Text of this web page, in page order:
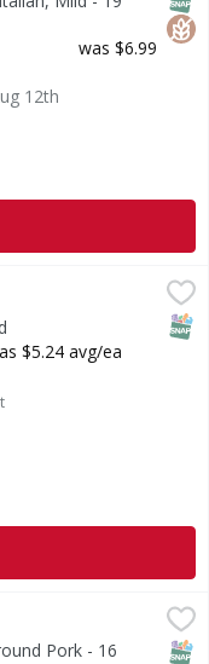
was $6.99
12th
$5.24 avg/ea
Pork - 16